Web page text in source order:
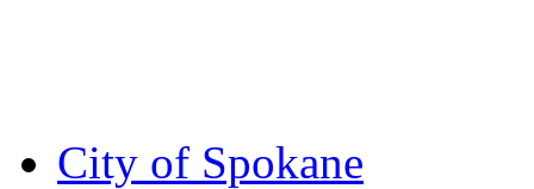
City of Spokane